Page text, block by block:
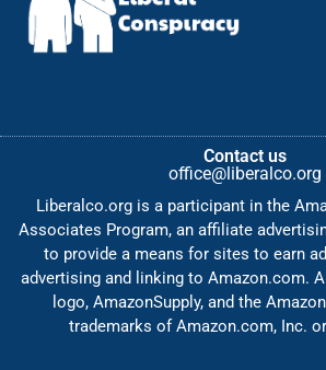
Contact us
office@liberalco.org
Liberalco.org is a participant in the
Associates Program, an affiliate
to provide a means for sites to earn
advertising and linking to Amazon.com.
logo, AmazonSupply, and the
trademarks of Amazon.com, Inc.